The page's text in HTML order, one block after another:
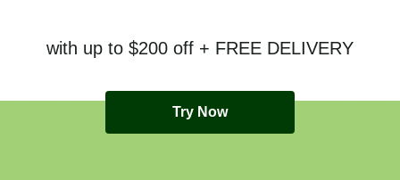
with up to $200 off + FREE DELIVERY
Try Now